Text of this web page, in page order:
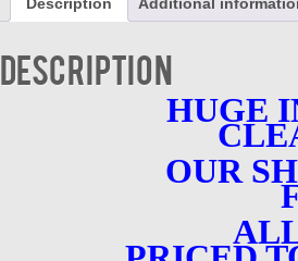
BRAND
NEW
CD
quantity
Description
HUGE
OUR